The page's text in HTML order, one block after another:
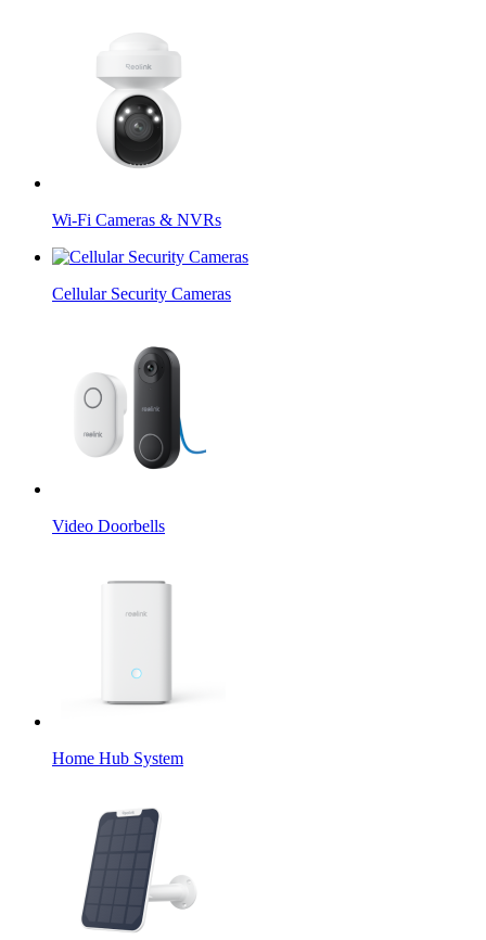
Wi-Fi Cameras & NVRs
Cellular Security Cameras
Video Doorbells
Home Hub System